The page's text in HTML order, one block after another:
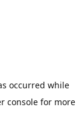
occurred while
consolefor more